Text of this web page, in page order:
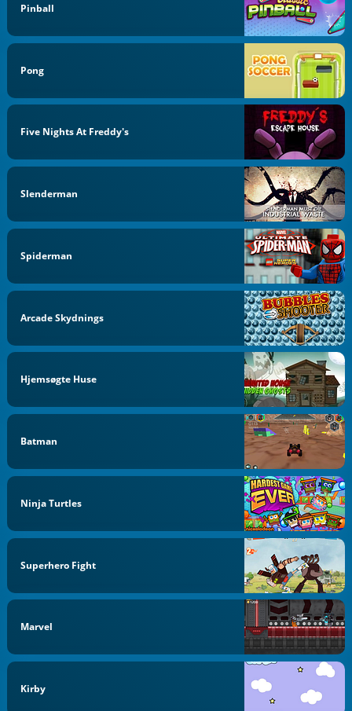
Pinball
Pong
Five Nights At Freddy's
Slenderman
Spiderman
Arcade Skydnings
Hjemsøgte Huse
Batman
Ninja Turtles
Superhero Fight
Marvel
Kirby